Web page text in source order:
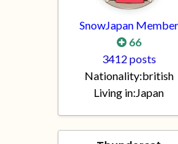
SnowJapan Member
66
3412 posts
Nationality:british
Living in:Japan